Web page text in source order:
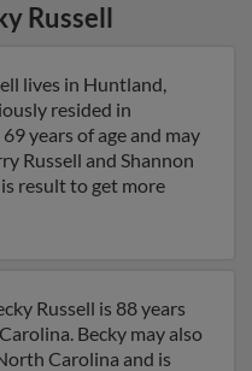
Russell
lives in Huntland,
resided in
years of age and may
Russell and Shannon
result to get more
Russell is 88 years
Becky may also
Carolina and is